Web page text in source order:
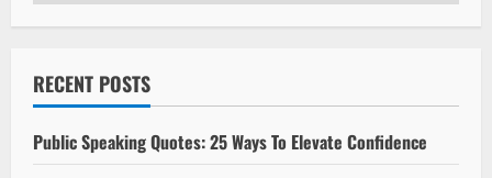
RECENT POSTS
Public Speaking Quotes: 25 Ways To Elevate Confidence